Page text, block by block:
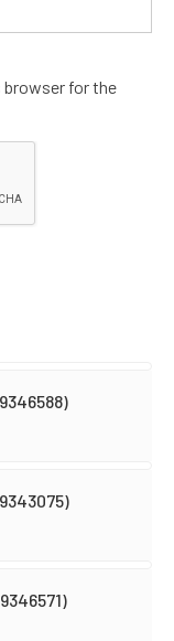
browser for the